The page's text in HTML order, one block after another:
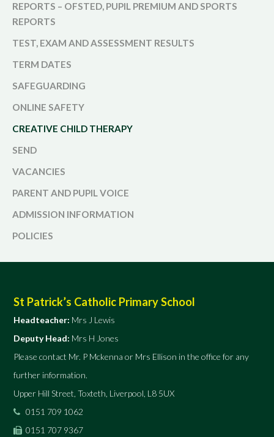
REPORTS – OFSTED, PUPIL PREMIUM AND SPORTS
REPORTS
TEST, EXAM AND ASSESSMENT RESULTS
TERM DATES
SAFEGUARDING
ONLINE SAFETY
CREATIVE CHILD THERAPY
SEND
VACANCIES
PARENT AND PUPIL VOICE
ADMISSION INFORMATION
POLICIES
St Patrick’s Catholic Primary School
Headteacher: Mrs J Lewis
Deputy Head: Mrs H Jones
Please contact Mr. P Mckenna or Mrs Ellison in the office for any
further information.
Upper Hill Street, Toxteth, Liverpool, L8 5UX
0151 709 1062
0151 707 9367